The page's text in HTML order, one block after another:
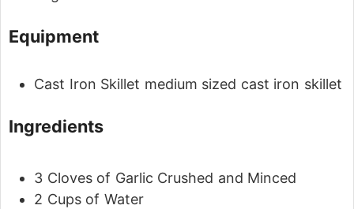
Equipment
Cast Iron Skillet medium sized cast iron skillet
Ingredients
3 Cloves of Garlic Crushed and Minced
2 Cups of Water